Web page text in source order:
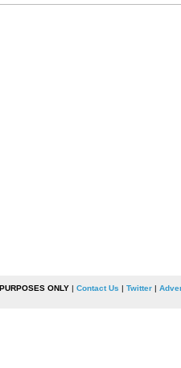
ONLY| Contact Us | Twitter|